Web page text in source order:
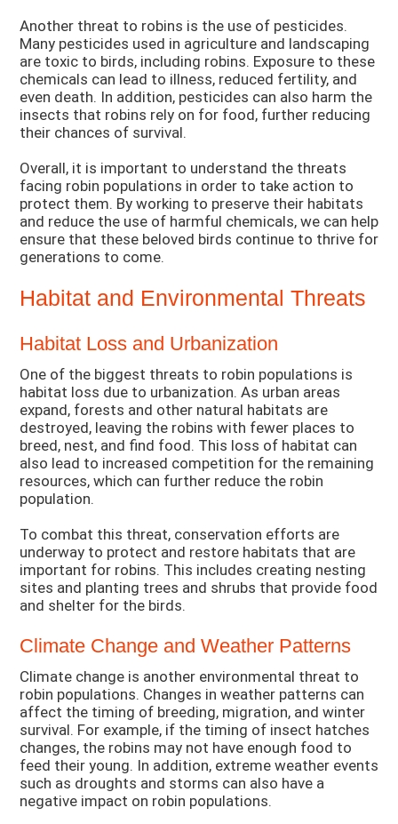
Another threat to robins is the use of pesticides.
Many pesticides used in agriculture and landscaping
are toxic to birds, including robins. Exposure to these
chemicals can lead to illness, reduced fertility, and
even death. In addition, pesticides can also harm the
insects that robins rely on for food, further reducing
their chances of survival.
Overall, it is important to understand the threats
facing robin populations in order to take action to
protect them. By working to preserve their habitats
and reduce the use of harmful chemicals, we can help
ensure that these beloved birds continue to thrive for
generations to come.
Habitat and Environmental Threats
Habitat Loss and Urbanization
One of the biggest threats to robin populations is
habitat loss due to urbanization. As urban areas
expand, forests and other natural habitats are
destroyed, leaving the robins with fewer places to
breed, nest, and find food. This loss of habitat can
also lead to increased competition for the remaining
resources, which can further reduce the robin
population.
To combat this threat, conservation efforts are
underway to protect and restore habitats that are
important for robins. This includes creating nesting
sites and planting trees and shrubs that provide food
and shelter for the birds.
Climate Change and Weather Patterns
Climate change is another environmental threat to
robin populations. Changes in weather patterns can
affect the timing of breeding, migration, and winter
survival. For example, if the timing of insect hatches
changes, the robins may not have enough food to
feed their young. In addition, extreme weather events
such as droughts and storms can also have a
negative impact on robin populations.